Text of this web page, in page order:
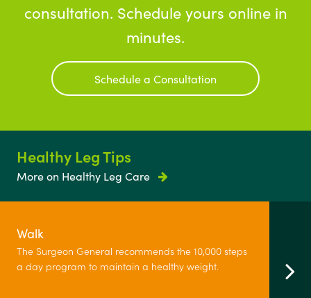
consultation. Schedule yours online in
minutes.
Schedule a Consultation
Healthy Leg Tips
More on Healthy Leg Care
Walk
The Surgeon General recommends the 10,000 steps
a day program to maintain a healthy weight.